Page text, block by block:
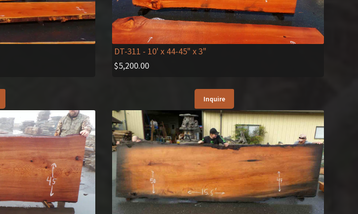
DT-311 - 10' x 44-45" x 3"
$5,200.00
Inquire